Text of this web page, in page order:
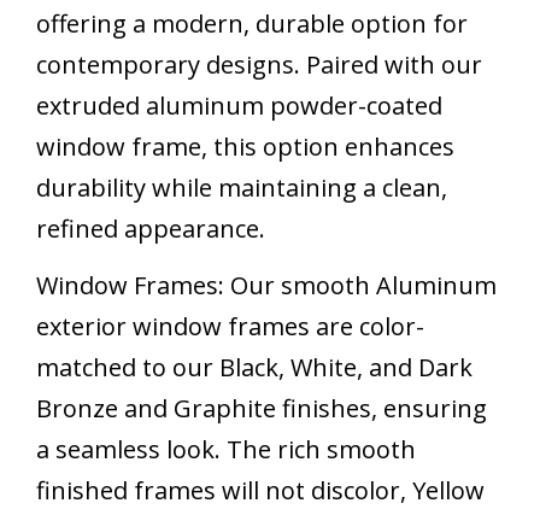
offering a modern, durable option for
contemporary designs. Paired with our
extruded aluminum powder-coated
window frame, this option enhances
durability while maintaining a clean,
refined appearance.
Window Frames: Our smooth Aluminum
exterior window frames are color-
matched to our Black, White, and Dark
Bronze and Graphite finishes, ensuring
a seamless look. The rich smooth
finished frames will not discolor, Yellow